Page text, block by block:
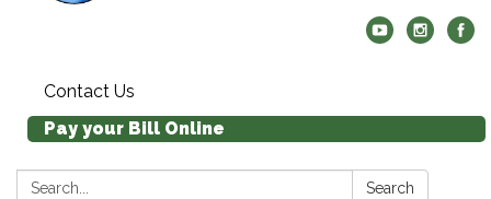
Contact Us
Pay your Bill Online
Search: Search